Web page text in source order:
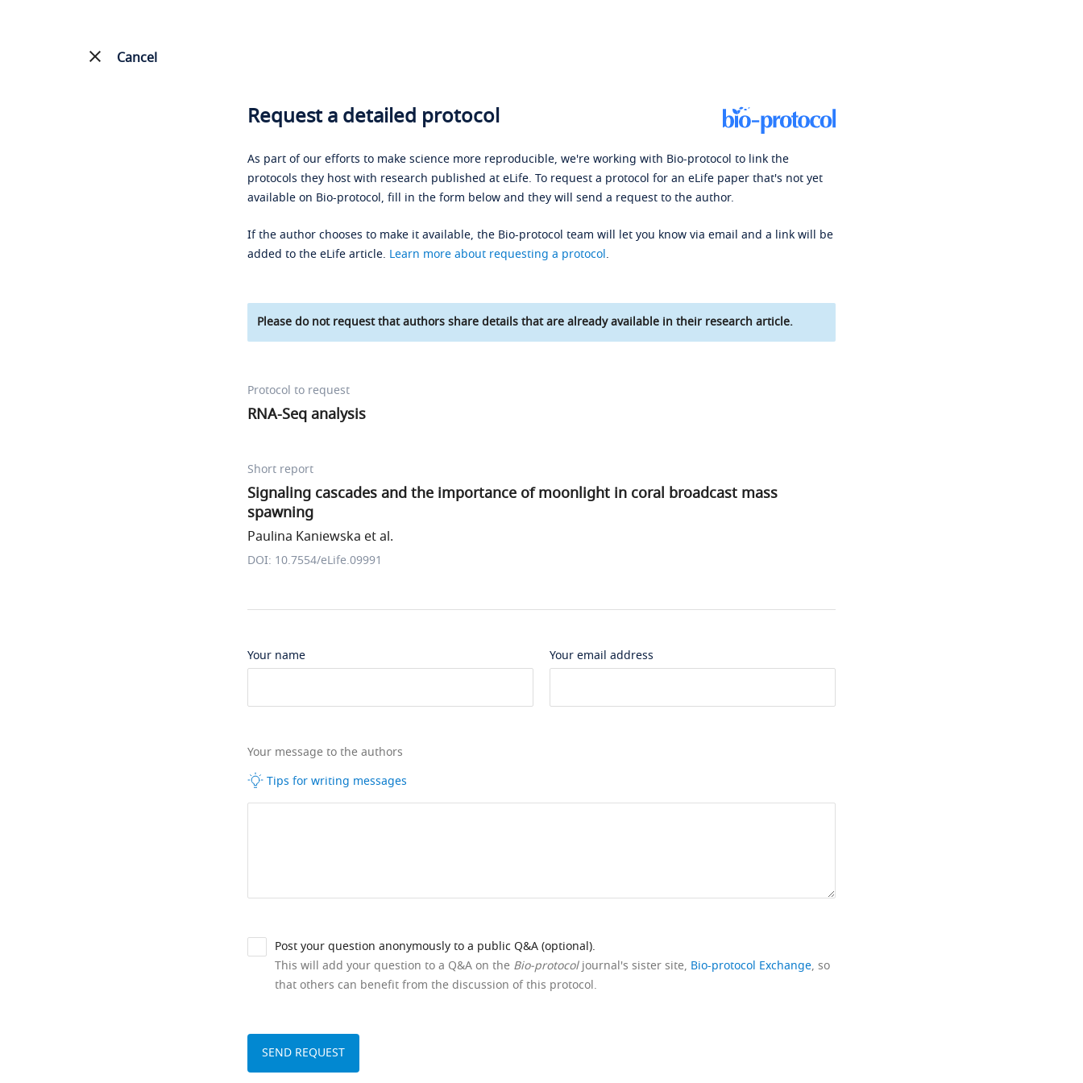
Cancel
Request a detailed protocol
As part of our efforts to make science more reproducible, we're working with Bio-protocol to link the
protocols they host with research published at eLife. To request a protocol for an eLife paper that's not yet
available on Bio-protocol, fill in the form below and they will send a request to the author.
If the author chooses to make it available, the Bio-protocol team will let you know via email and a link will be
added to the eLife article. Learn more about requesting a protocol.
Please do not request that authors share details that are already available in their research article.
Protocol to request
RNA-Seq analysis
Short report
Signaling cascades and the importance of moonlight in coral broadcast mass
spawning
Paulina Kaniewska et al.
DOI: 10.7554/eLife.09991
Your name Your email address
Your message to the authors
Tips for writing messages
Post your question anonymously to a public Q&A (optional).
This will add your question to a Q&A on the Bio-protocoljournal's sister site, Bio-protocol Exchange, so
that others can benefit from the discussion of this protocol.